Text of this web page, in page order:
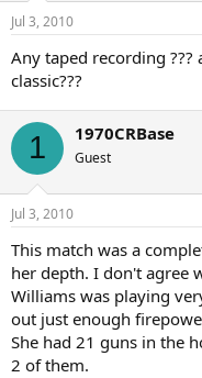
"I was feeling really Frank
that moment. It means a
because I was able to pass
"I honestly didn't think I
were off, especially in the
connecting late. I'm
that I was serving well, so
many aces as in my first
serve and I place it well.
being prepared. That was
While everybody else
favourite, she made it
was going to hand the
Jul 3, 2010
Any taped recording ???
classic???
1 1970CRBase
Guest
Jul 3, 2010
This match was a
her depth. I don't agree
Williams was playing
out just enough
She had 21 guns in the
2 of them.